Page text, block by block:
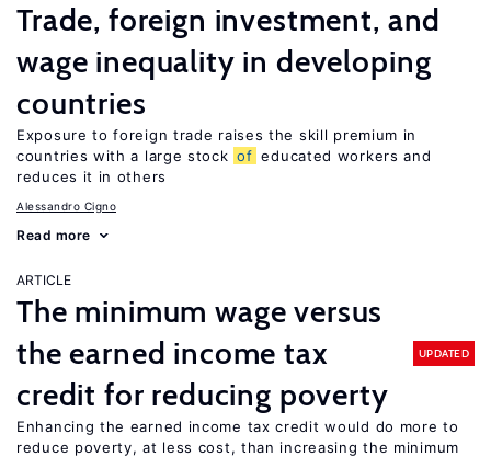
Trade, foreign investment, and
wage inequality in developing
countries
Exposure to foreign trade raises the skill premium in
countries with a large stock of educated workers and
reduces it in others
Alessandro Cigno
Read more
ARTICLE
The minimum wage versus
the earned income tax
credit for reducing poverty
UPDATED
Enhancing the earned income tax credit would do more to
reduce poverty, at less cost, than increasing the minimum